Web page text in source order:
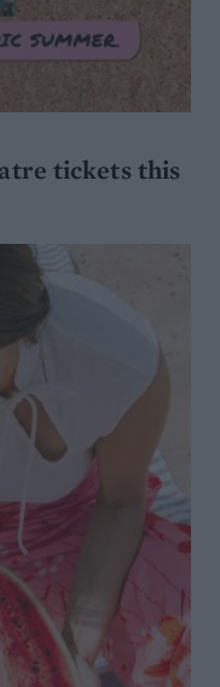
tickets this